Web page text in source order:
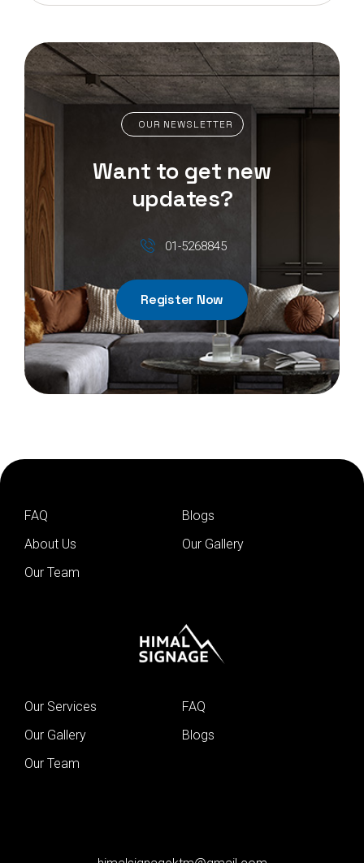
OUR NEWSLETTER
Want to get new
updates?
01-5268845
Register Now
FAQ
Blogs
About Us
Our Gallery
Our Team
Our Services
FAQ
Our Gallery
Blogs
Our Team